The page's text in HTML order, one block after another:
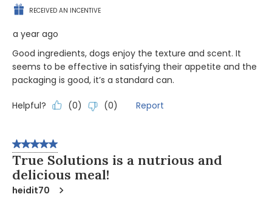
RECEIVED AN INCENTIVE
a year ago
Good ingredients, dogs enjoy the texture and scent. It
seems to be effective in satisfying their appetite and the
packaging is good, it’s a standard can.
Helpful? (0) (0) Report
5 out of 5 stars.
True Solutions is a nutrious and
delicious meal!
heidit70